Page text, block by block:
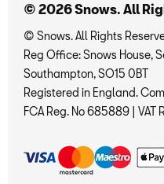
© 2026 Snows. All
© Snows. All Rights
Reg Office:Snows House,
Southampton, SO15 0BT
Registered in England.
FCA Reg. No685889 | VAT